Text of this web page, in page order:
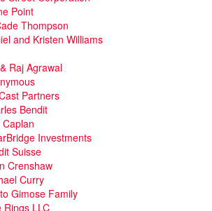
Point
Thompson
and Kristen Williams
Raj Agrawal
Partners
Bendit
Caplan
Investments
Suisse
Crenshaw
Curry
Gimose Family
Rings LLC